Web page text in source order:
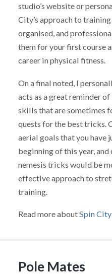
studio’s website or
City’s approach to
organised, and
them for your first course
career in physical fitness.
On a final noted, I
acts as a great reminder
skills that are sometimes
quests for the best tricks.
aerial goals that you have
beginning of this year,
nemesis tricks would be
effective approach to
training.
Read more aboutSpin City
Pole Mates